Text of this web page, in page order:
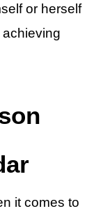
or herself
it comes to